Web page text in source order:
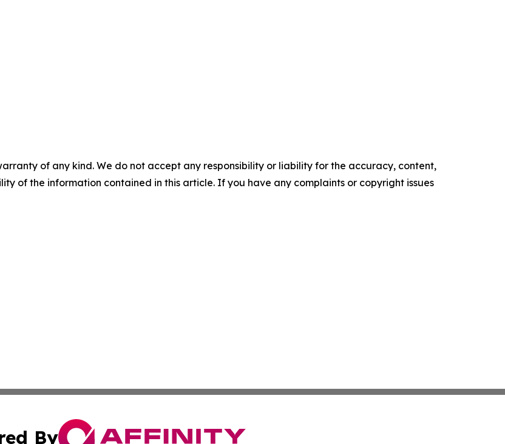
of any kind. We do not accept any responsibility or liability for the accuracy, content,
of the information contained in this article. If you have any complaints or copyright issues
By